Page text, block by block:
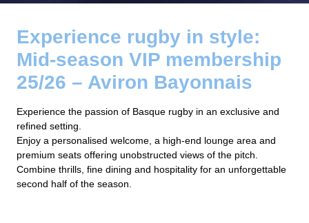
Experience rugby in style:
Mid-season VIP membership
25/26 – Aviron Bayonnais
Experience the passion of Basque rugby in an exclusive and
refined setting.
Enjoy a personalised welcome, a high-end lounge area and
premium seats offering unobstructed views of the pitch.
Combine thrills, fine dining and hospitality for an unforgettable
second half of the season.